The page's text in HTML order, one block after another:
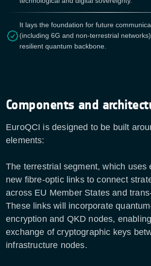
It lays the foundation for future
(including 6G and non-terrestrial
resilient quantum backbone.
Components and
EuroQCI is designed to be built
elements:
The terrestrial segment, which uses
new fibre-optic links to connect
across EU Member States and
These links will incorporate
encryption and QKD nodes,
exchange of cryptographic keys
infrastructure nodes.